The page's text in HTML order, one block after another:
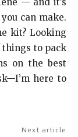
can make.
kit? Looking
to pack
on the best
here to
Next article